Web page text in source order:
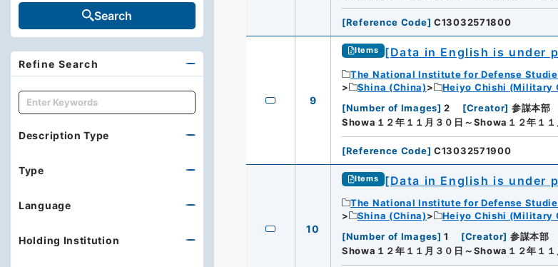
[Reference Code] C13032571800
9
Items [Data in English is under
The National Institute for Defense
Shina (China)
Heiyo Chishi (Military
[Number of Images] 2 [Creator] 参謀本部
Showa１２年１１月３０日～Showa１２年１１
[Reference Code] C13032571900
10
Items [Data in English is under
The National Institute for Defense
Shina (China)
Heiyo Chishi (Military
[Number of Images] 1 [Creator] 参謀本部
Showa１２年１１月３０日～Showa１２年１１
Search
Refine Search
キーワード
Description Type
Type
Language
Holding Institution